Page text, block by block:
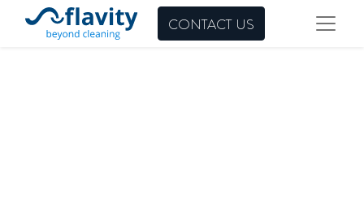
CONTACT US